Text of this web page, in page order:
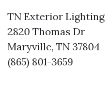
TN Exterior Lighting
2820 Thomas Dr
Maryville, TN 37804
(865) 801-3659